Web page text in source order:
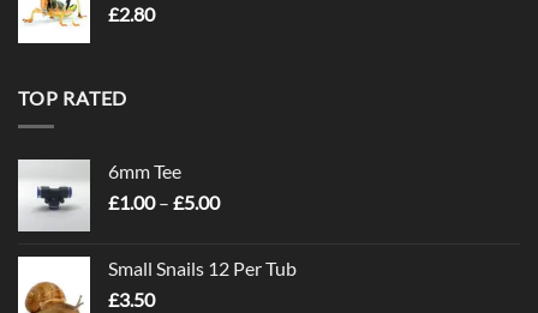
£2.80
TOP RATED
6mm Tee
£1.00 – £5.00Price
through
Small Snails 12 Per Tub
£3.50